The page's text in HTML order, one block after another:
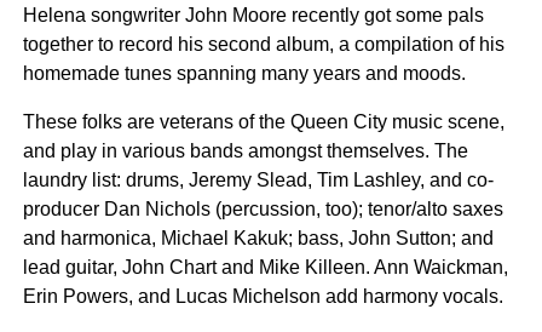
Helena songwriter John Moore recently got some pals
together to record his second album, a compilation of his
homemade tunes spanning many years and moods.
These folks are veterans of the Queen City music scene,
and play in various bands amongst themselves. The
laundry list: drums, Jeremy Slead, Tim Lashley, and co-
producer Dan Nichols (percussion, too); tenor/alto saxes
and harmonica, Michael Kakuk; bass, John Sutton; and
lead guitar, John Chart and Mike Killeen. Ann Waickman,
Erin Powers, and Lucas Michelson add harmony vocals.